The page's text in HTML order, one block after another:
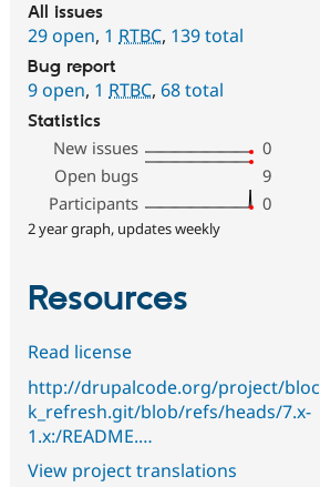
All issues
29 open, 1 RTBC, 139 total
Bug report
9 open, 1 RTBC,68 total
Statistics
New issues
0
Open bugs
9
Participants
0
2 year graph, updates weekly
Resources
Read license
http://drupalcode.org/project/bloc
k_refresh.git/blob/refs/heads/7.x-
1.x:/README.…
View project translations